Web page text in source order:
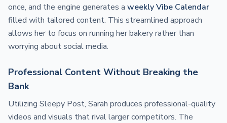
once, and the engine generates a weekly Vibe Calendar
filled with tailored content. This streamlined approach
allows her to focus on running her bakery rather than
worrying about social media.
Professional Content Without Breaking the
Bank
Utilizing Sleepy Post, Sarah produces professional-quality
videos and visuals that rival larger competitors. The